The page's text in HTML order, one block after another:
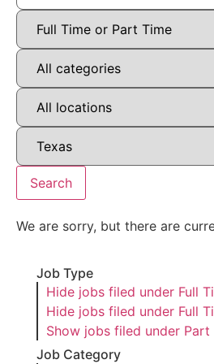
Search
We are sorry, but there are
Job Type
Hide jobs filed under Full
Hide jobs filed under Full
Part Time
Show jobs filed under Part
Job Category